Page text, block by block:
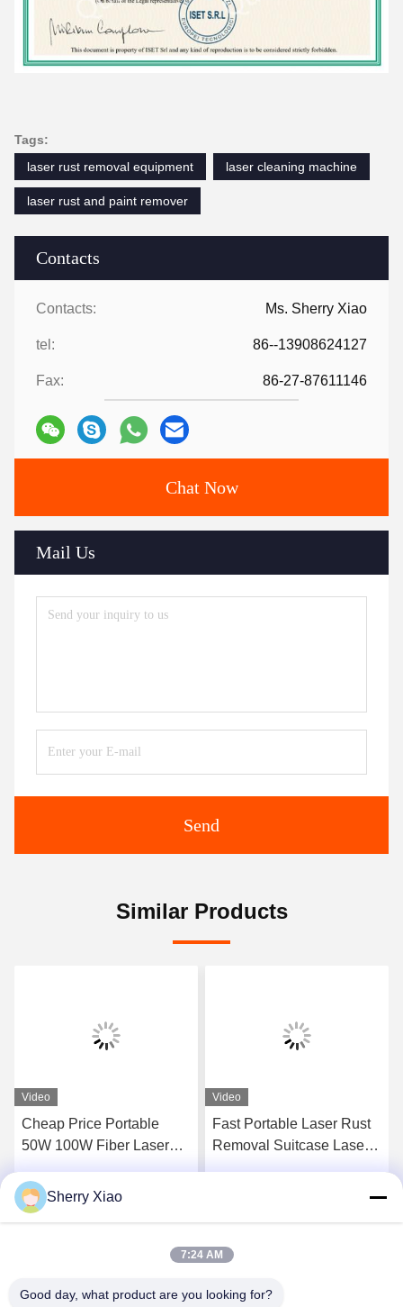
Contacts
Contacts: Ms. Sherry Xiao
tel: 86--13908624127
Fax: 86-27-87611146
Chat Now
Mail Us
Send
Tags:
laser rust removal equipment
laser cleaning machine
laser rust and paint remover
Similar Products
Video
Cheap Price Portable
50W 100W Fiber Laser
Remal For Metal Stone
Wood
Get Best Price
Video
Fast Portable Laser Rust
Removal Suitcase Laser
Sherry Xiao
7:24 AM
Good day, what product are you looking for?